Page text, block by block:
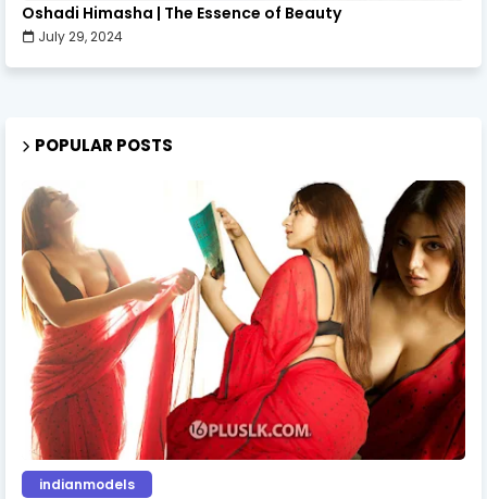
Oshadi Himasha | The Essence of Beauty
July 29, 2024
POPULAR POSTS
indianmodels